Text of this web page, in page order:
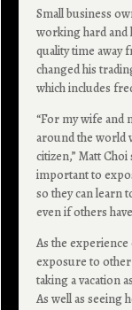
Small business
working hard and
quality time
changed his
which includes
“For my wife and
around the world
citizen,” Matt Choi
important to
so they can learn
even if others
As the
exposure to
taking a vacation
As well as seeing